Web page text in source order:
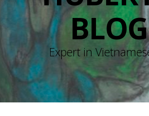
BLOG
Expert in